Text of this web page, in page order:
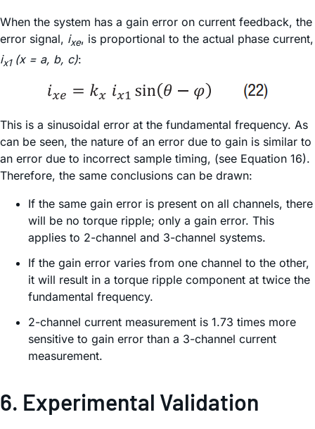
When the system has a gain error on current feedback, the
error signal, ixe, is proportional to the actual phase current,
ix1(x = a, b, c):
This is a sinusoidal error at the fundamental frequency. As
can be seen, the nature of an error due to gain is similar to
an error due to incorrect sample timing, (see Equation 16).
Therefore, the same conclusions can be drawn:
If the same gain error is present on all channels, there
will be no torque ripple; only a gain error. This
applies to 2-channel and 3-channel systems.
If the gain error varies from one channel to the other,
it will result in a torque ripple component at twice the
fundamental frequency.
2-channel current measurement is 1.73 times more
sensitive to gain error than a 3-channel current
measurement.
6. Experimental Validation